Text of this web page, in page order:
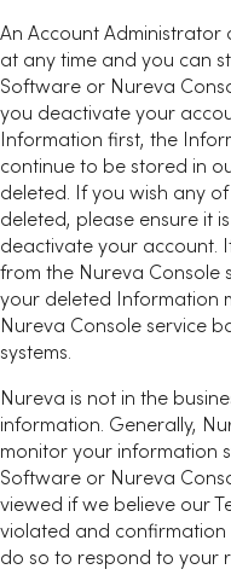
An Account
at any time and you can
Software or Nureva
you deactivate your
Information first, the
continue to be stored in
deleted. If you wish any
deleted, please ensure it
deactivate your account.
from the Nureva Console
your deleted Information
Nureva Console service
systems.
Nureva is not in the
information. Generally,
monitor your information
Software or Nureva
viewed if we believe our
violated and
do so to respond to your